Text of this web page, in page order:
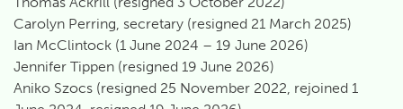
Carolyn Perring, secretary (resigned 21 March 2025)
Ian McClintock (1 June 2024 – 19 June 2026)
Jennifer Tippen (resigned 19 June 2026)
Aniko Szocs (resigned 25 November 2022, rejoined 1